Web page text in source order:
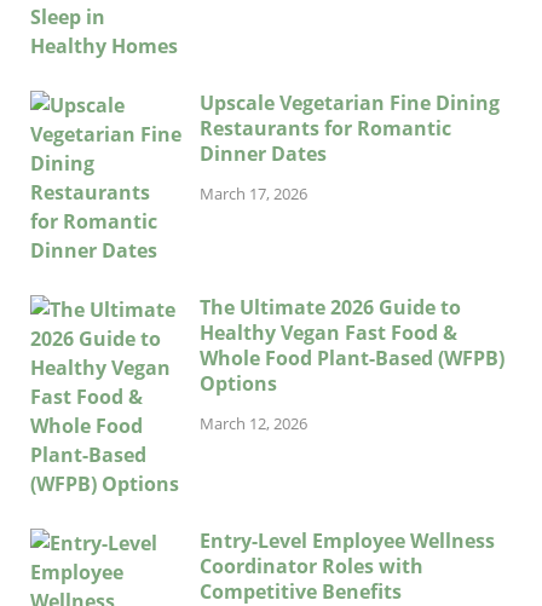
Upscale Vegetarian Fine Dining
Restaurants for Romantic
Dinner Dates
March 17, 2026
The Ultimate 2026 Guide to
Healthy Vegan Fast Food &
Whole Food Plant-Based (WFPB)
Options
March 12, 2026
Entry-Level Employee Wellness
Coordinator Roles with
Competitive Benefits